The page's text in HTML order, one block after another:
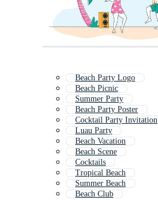
Beach Party Logo
Beach Picnic
Summer Party
Beach Party Poster
Cocktail Party Invitation
Luau Party
Beach Vacation
Beach Scene
Cocktails
Tropical Beach
Summer Beach
Beach Club